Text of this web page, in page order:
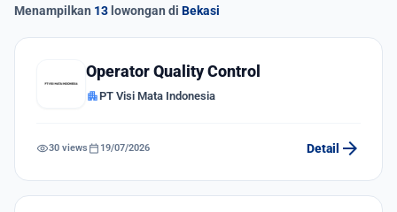
Menampilkan 13 lowongan di Bekasi
Operator Quality Control
apartmentPT Visi Mata Indonesia
visibility30 views calendar_today 19/07/2026 Detail arrow_forward